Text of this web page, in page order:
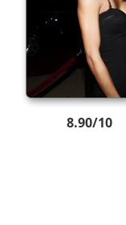
8.90/10